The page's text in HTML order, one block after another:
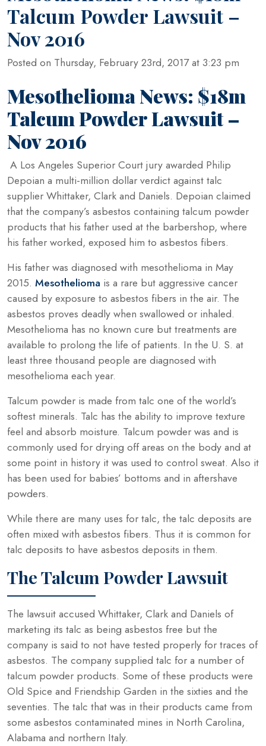
Talcum Powder Lawsuit –
Nov 2016
Posted on Thursday, February 23rd, 2017 at 3:23 pm
Mesothelioma News: $18m
Talcum Powder Lawsuit –
Nov 2016
A Los Angeles Superior Court jury awarded Philip
Depoian a multi-million dollar verdict against talc
supplier Whittaker, Clark and Daniels. Depoian claimed
that the company’s asbestos containing talcum powder
products that his father used at the barbershop, where
his father worked, exposed him to asbestos fibers.
His father was diagnosed with mesothelioma in May
2015. Mesothelioma is a rare but aggressive cancer
caused by exposure to asbestos fibers in the air. The
asbestos proves deadly when swallowed or inhaled.
Mesothelioma has no known cure but treatments are
available to prolong the life of patients. In the U. S. at
least three thousand people are diagnosed with
mesothelioma each year.
Talcum powder is made from talc one of the world’s
softest minerals. Talc has the ability to improve texture
feel and absorb moisture. Talcum powder was and is
commonly used for drying off areas on the body and at
some point in history it was used to control sweat. Also it
has been used for babies’ bottoms and in aftershave
powders.
While there are many uses for talc, the talc deposits are
often mixed with asbestos fibers. Thus it is common for
talc deposits to have asbestos deposits in them.
The Talcum Powder Lawsuit
The lawsuit accused Whittaker, Clark and Daniels of
marketing its talc as being asbestos free but the
company is said to not have tested properly for traces of
asbestos. The company supplied talc for a number of
talcum powder products. Some of these products were
Old Spice and Friendship Garden in the sixties and the
seventies. The talc that was in their products came from
some asbestos contaminated mines in North Carolina,
Alabama and northern Italy.